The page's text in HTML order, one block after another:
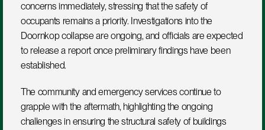
concerns immediately, stressing that the safety of
occupants remains a priority. Investigations into the
Doornkop collapse are ongoing, and officials are expected
to release a report once preliminary findings have been
established.
The community and emergency services continue to
grapple with the aftermath, highlighting the ongoing
challenges in ensuring the structural safety of buildings